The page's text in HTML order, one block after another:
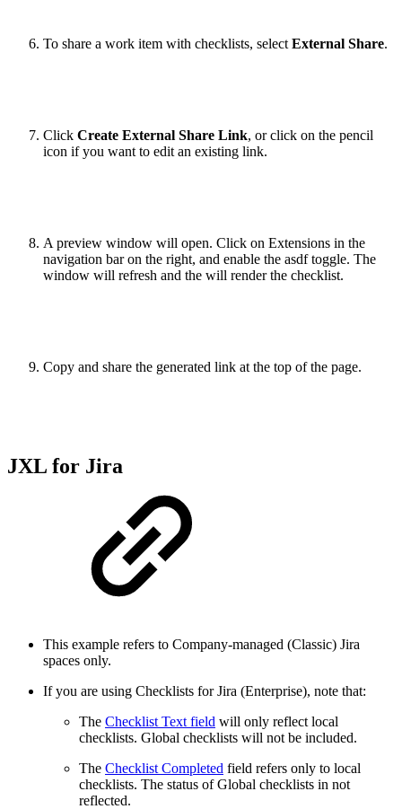
To share a work item with checklists, select External Share.
Click Create External Share Link, or click on the pencil
icon if you want to edit an existing link.
A preview window will open. Click on Extensions in the
navigation bar on the right, and enable the asdf toggle. The
window will refresh and the will render the checklist.
Copy and share the generated link at the top of the page.
JXL for Jira
This example refers to Company-managed (Classic) Jira
spaces only.
If you are using Checklists for Jira (Enterprise), note that:
The Checklist Text field will only reflect local
checklists. Global checklists will not be included.
The Checklist Completed field refers only to local
checklists. The status of Global checklists in not
reflected.